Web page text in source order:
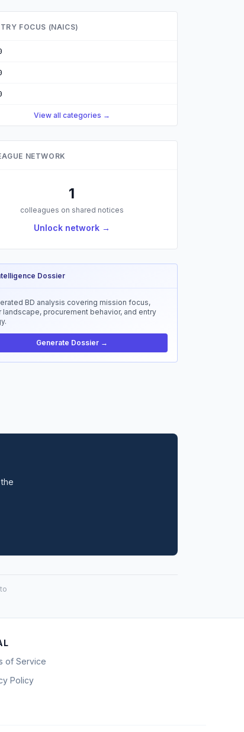
FOCUS (NAICS)
View all categories →
NETWORK
1
colleagues on shared notices
Unlock network →
Dossier
BD analysis covering mission focus,
landscape, procurement behavior, and entry
Generate Dossier →
of Service
Policy